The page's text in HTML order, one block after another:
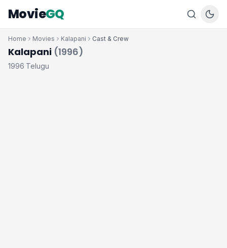
MovieGQ
Home Movies Kalapani Cast & Crew
Kalapani (1996)
1996·Telugu